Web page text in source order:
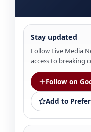
Stay updated
Follow Live Media
access to breaking
Follow on
Add to